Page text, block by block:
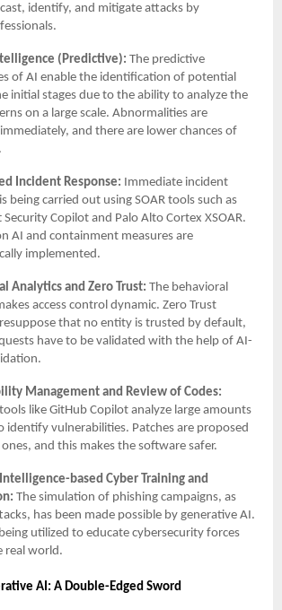
identify, and mitigate attacks by
(Predictive): The predictive
of AI enable the identification of potential
initial stages due to the ability to analyze the
on a large scale. Abnormalities are
and there are lower chances of
Incident Response: Immediate incident
being carried out using SOAR tools such as
Copilot and Palo Alto Cortex XSOAR.
AI and containment measures are
implemented.
Analytics and Zero Trust: The behavioral
access control dynamic. Zero Trust
that no entity is trusted by default,
have to be validated with the help of AI-
Management and Review of Codes:
like GitHub Copilot analyze large amounts
identify vulnerabilities. Patches are proposed
ones, and this makes the software safer.
based Cyber Training and
The simulation of phishing campaigns, as
has been made possible by generative AI.
utilized to educate cybersecurity forces
real world.
AI: A Double-Edged Sword